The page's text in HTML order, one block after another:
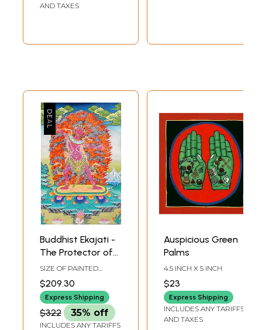
AND TAXES
Buddhist Ekajati -
The Protector of
Mantras | Tibetan
Thangka Painting
SIZE OF PAINTED
23.5 INCHSIZE WITH
BROCADE 25.5 INCH X
39.5 INCH
$209.30
Express Shipping
$322 35% off
INCLUDES ANY TARIFFS
Auspicious Green
Palms
4.5 INCH X 5 INCH
$23
Express Shipping
INCLUDES ANY TARIFFS
AND TAXES